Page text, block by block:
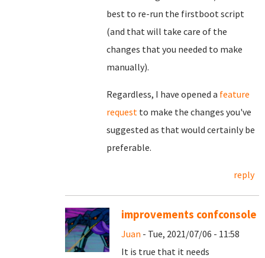
best to re-run the firstboot script
(and that will take care of the
changes that you needed to make
manually).
Regardless, I have opened a feature
request to make the changes you've
suggested as that would certainly be
preferable.
reply
improvements confconsole
Juan - Tue, 2021/07/06 - 11:58
It is true that it needs